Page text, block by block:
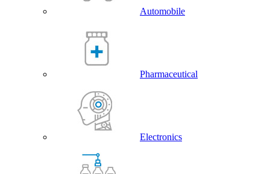
Automobile
Pharmaceutical
Electronics